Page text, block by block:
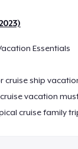
Essentials
cruise ship
vacation
cruise family